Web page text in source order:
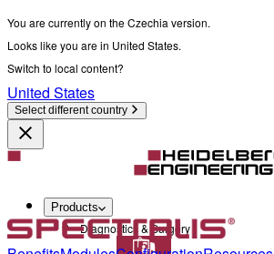
You are currently on the Czechia version.
Looks like you are in United States.
Switch to local content?
United States
Select different country
Products
Diagnostics & Surgery